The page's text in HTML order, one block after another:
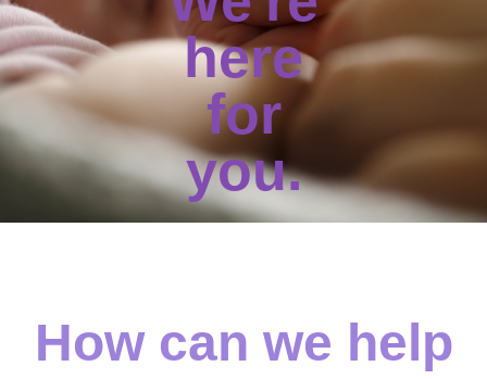
here
for
you.
How can we help